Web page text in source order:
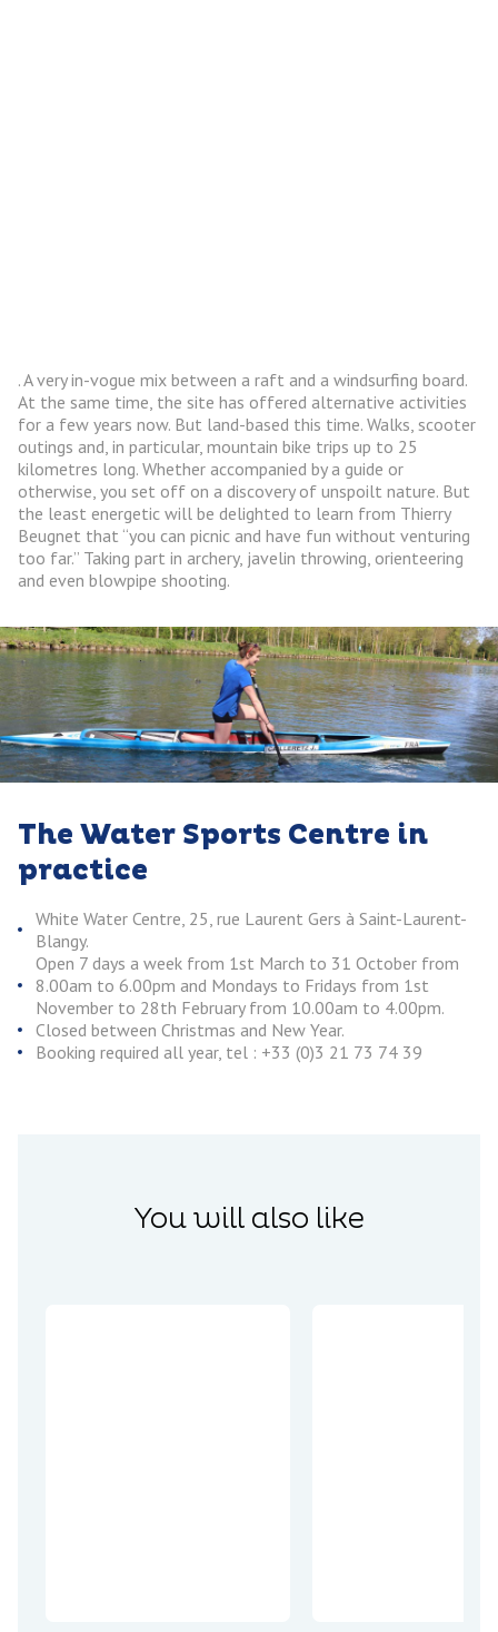
. A very in-vogue mix between a raft and a windsurfing board.
At the same time, the site has offered alternative activities
for a few years now. But land-based this time. Walks, scooter
outings and, in particular, mountain bike trips up to 25
kilometres long. Whether accompanied by a guide or
otherwise, you set off on a discovery of unspoilt nature. But
the least energetic will be delighted to learn from Thierry
Beugnet that “you can picnic and have fun without venturing
too far.” Taking part in archery, javelin throwing, orienteering
and even blowpipe shooting.
The Water Sports Centre in
practice
White Water Centre, 25, rue Laurent Gers à Saint-Laurent-
Blangy.
Open 7 days a week from 1st March to 31 October from
8.00am to 6.00pm and Mondays to Fridays from 1st
November to 28th February from 10.00am to 4.00pm.
Closed between Christmas and New Year.
Booking required all year, tel : +33 (0)3 21 73 74 39
You will also like